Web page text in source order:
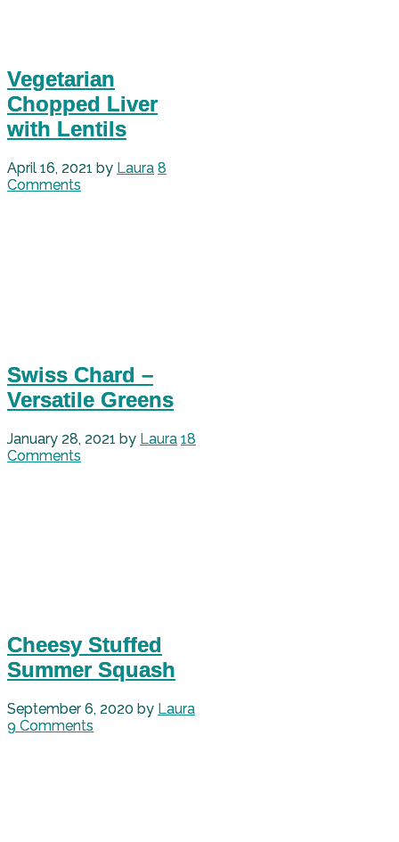
Vegetarian
Chopped Liver
with Lentils
April 16, 2021 by Laura 8
Comments
Swiss Chard –
Versatile Greens
January 28, 2021 by Laura 18
Comments
Cheesy Stuffed
Summer Squash
September 6, 2020 by Laura
9 Comments